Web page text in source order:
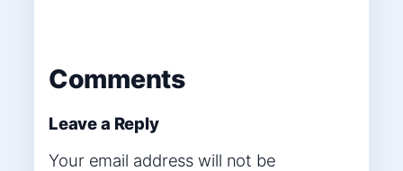
Comments
Leave a Reply
Your email address will not be